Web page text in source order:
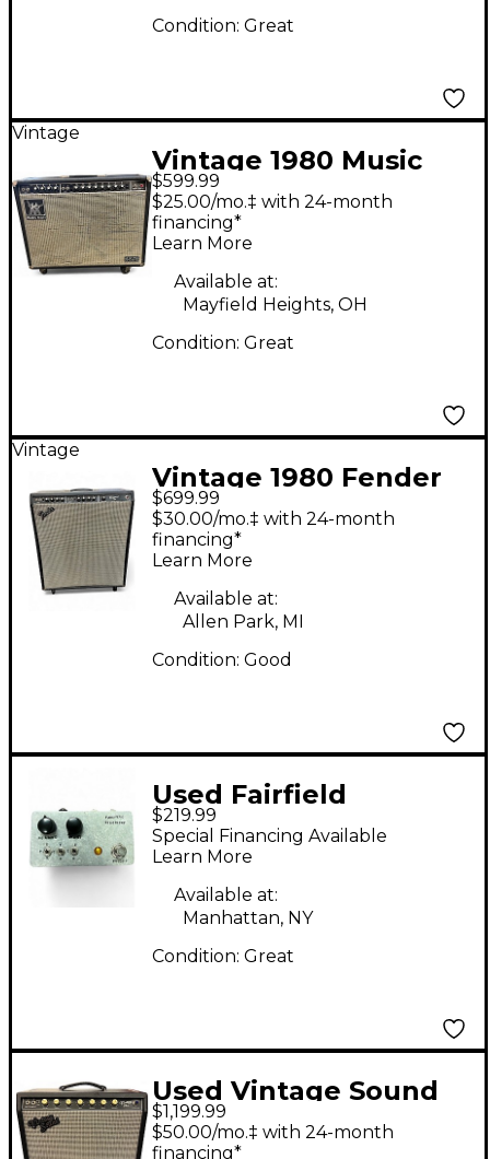
Condition: Great
Vintage
Vintage 1980 Music
Man 212 One Fifty
Guitar Combo Amp
$599.99
$25.00/mo.‡ with 24-month
financing*
Learn More
Available at:
Mayfield Heights, OH
Condition: Great
Vintage
Vintage 1980 Fender
BASSMAN TEN Tube
Bass Combo Amp
$699.99
$30.00/mo.‡ with 24-month
financing*
Learn More
Available at:
Allen Park, MI
Condition: Good
Used Fairfield
Circuitry Unpleasant
Surprise Effect Pedal
$219.99
Special Financing Available
Learn More
Available at:
Manhattan, NY
Condition: Great
Used Vintage Sound
35SE Tube Guitar
$1,199.99
$50.00/mo.‡ with 24-month
financing*